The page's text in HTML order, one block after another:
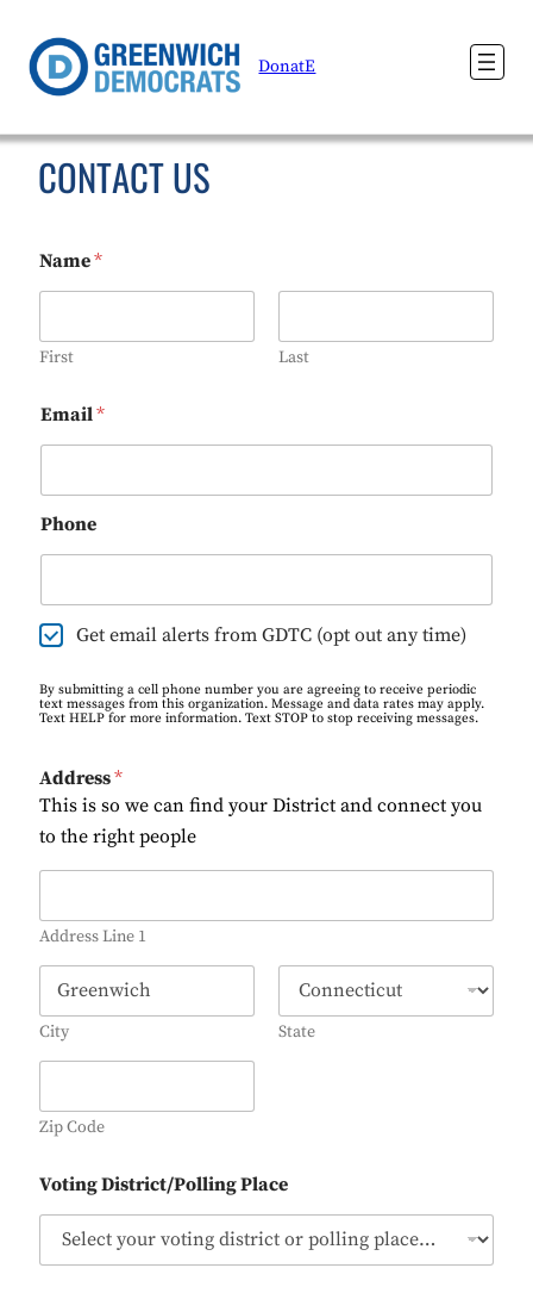
DonatE
CONTACT US
Name*
First Last
Email*
Phone
E
m
i
l
p
t
-
I
Get email alerts from GDTC (opt out any time)
By submitting a cell phone number you are agreeing to receive periodic
text messages from this organization. Message and data rates may apply.
Text HELP for more information. Text STOP to stop receiving messages.
Address*
This is so we can find your District and connect you
to the right people
A
d
r
e
s
*
Address Line 1
City State
Zip Code
Voting District/Polling Place